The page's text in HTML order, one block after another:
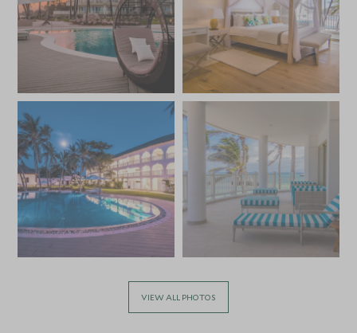
VIEW ALL PHOTOS